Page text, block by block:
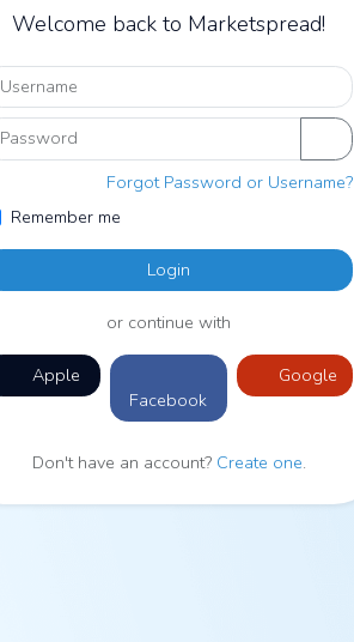
Welcome back to Marketspread!
Username
Password
Forgot Password or Username?
Remember me
Login
or continue with
Apple
Facebook
Google
Don't have an account? Create one.